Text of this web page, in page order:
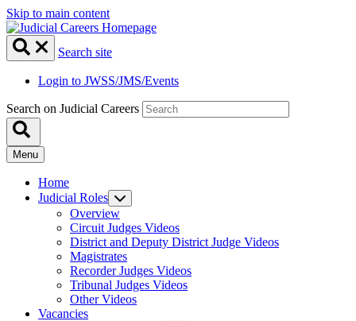
Skip to main content
Search site
Login to JWSS/JMS/Events
Search on Judicial Careers
Menu
Home
Judicial Roles
Overview
Circuit Judges Videos
District and Deputy District Judge Videos
Magistrates
Recorder Judges Videos
Tribunal Judges Videos
Other Videos
Vacancies